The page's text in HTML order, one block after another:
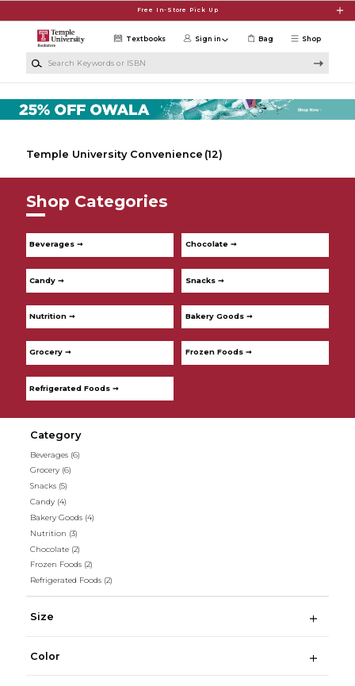
Free In-Store Pick Up
Shop
Textbooks Sign in Bag
Temple University Convenience (12)
Shop Categories
Beverages ➞ Chocolate ➞
Candy ➞ Snacks ➞
Nutrition ➞ Bakery Goods ➞
Grocery ➞ Frozen Foods ➞
Refrigerated Foods ➞
Category
Beverages (6)
Grocery (6)
Snacks (5)
Candy (4)
Bakery Goods (4)
Nutrition (3)
Chocolate (2)
Frozen Foods (2)
Refrigerated Foods (2)
Size
Color